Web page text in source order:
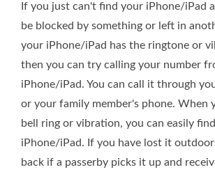
If you just can't find your iPhone/iPad
be blocked by something or left in
your iPhone/iPad has the ringtone or
then you can try calling your number
iPhone/iPad. You can call it through
or your family member's phone. When
bell ring or vibration, you can easily
iPhone/iPad. If you have lost it
back if a passerby picks it up and